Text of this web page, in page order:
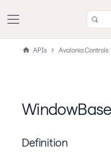
APIs Avalonia.Controls
Definition